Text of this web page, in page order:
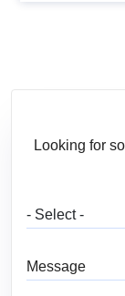
Looking for